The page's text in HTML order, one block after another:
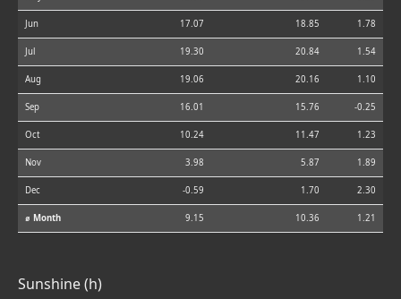
Jun 17.07 18.85 1.78
Jul 19.30 20.84 1.54
Aug 19.06 20.16 1.10
Sep 16.01 15.76 -0.25
Oct 10.24 11.47 1.23
Nov 3.98 5.87 1.89
Dec -0.59 1.70 2.30
⌀ Month 9.15 10.36 1.21
Sunshine (h)